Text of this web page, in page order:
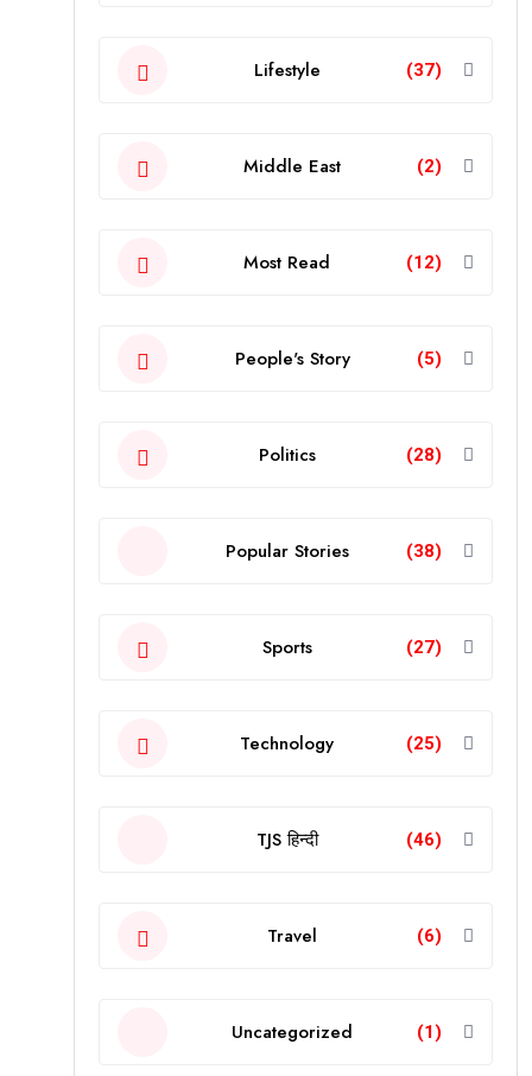
Lifestyle (37)
Middle East (2)
Most Read (12)
People's Story (5)
Politics (28)
Popular Stories (38)
Sports (27)
Technology (25)
TJS हिन्दी (46)
Travel (6)
Uncategorized (1)